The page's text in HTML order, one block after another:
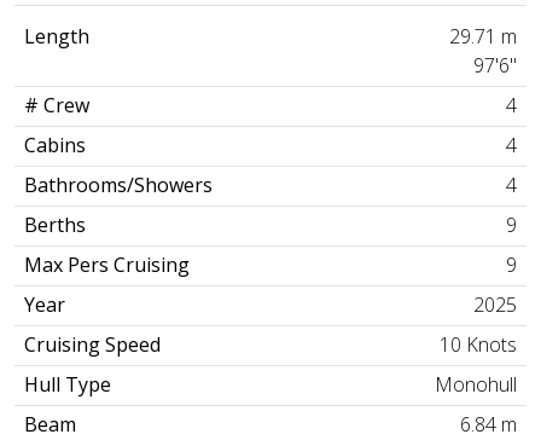
Length
29.71 m
97'6"
# Crew
4
Cabins
4
Bathrooms/Showers
4
Berths
9
Max Pers Cruising
9
Year
2025
Cruising Speed
10 Knots
Hull Type
Monohull
Beam
6.84 m